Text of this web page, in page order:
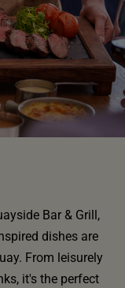
Bar & Grill,
dishes are
From leisurely
it's the perfect